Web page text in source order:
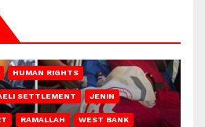
HUMAN RIGHTS
SETTLEMENT JENIN
RAMALLAH WEST BANK